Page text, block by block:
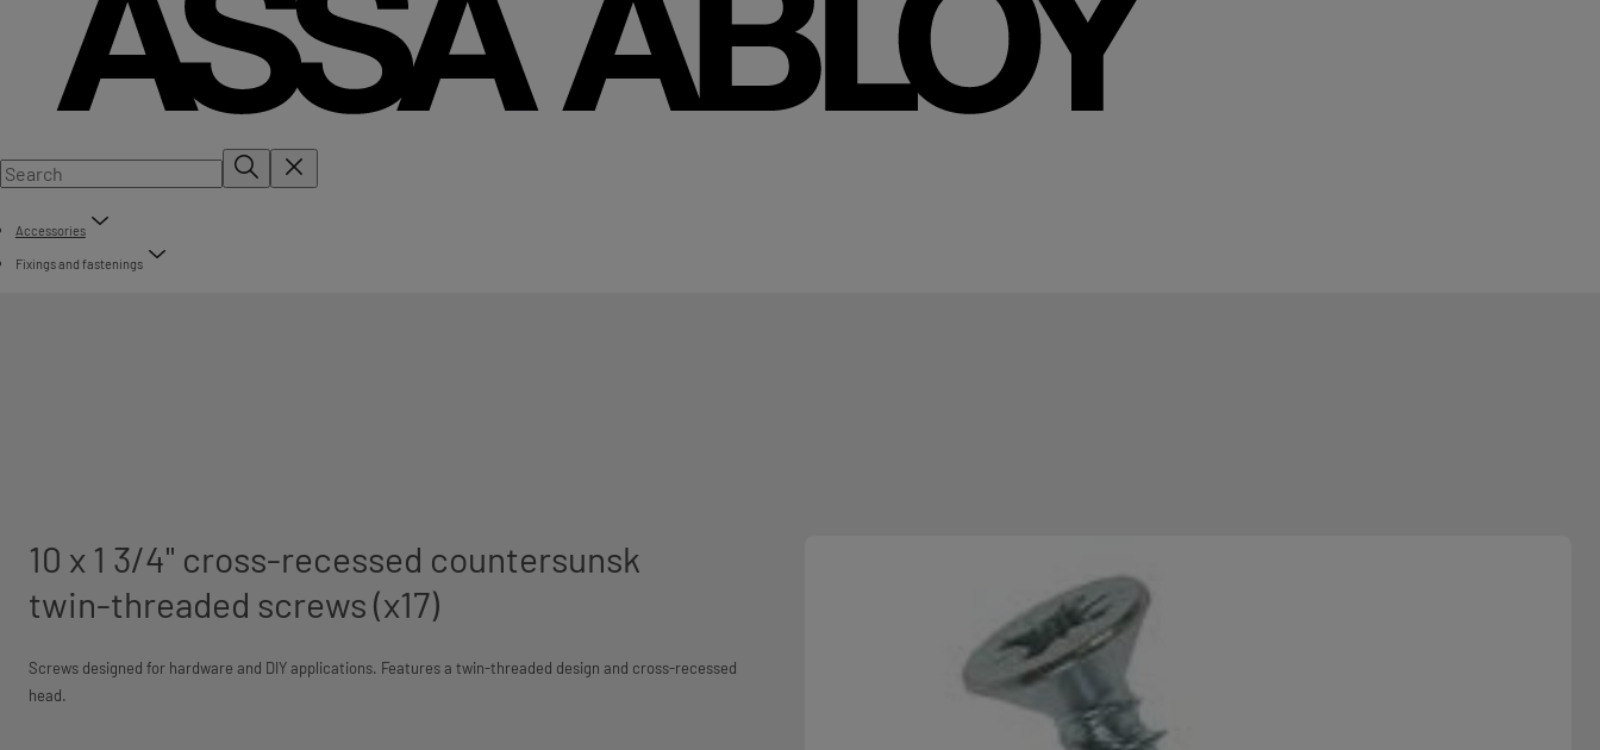
Accessories
Fixings and fastenings
10 x 1 3/4" cross-recessed countersunsk
twin-threaded screws (x17)
Screws designed for hardware and DIY applications. Features a twin-threaded design and cross-recessed
head.